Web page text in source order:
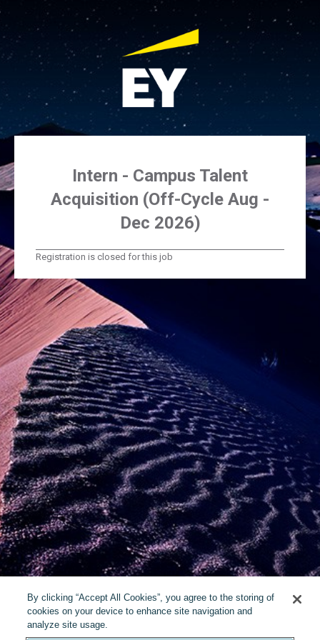
Intern - Campus Talent
Acquisition (Off-Cycle Aug -
Dec 2026)
Registration is closed for this job
By clicking “Accept All Cookies”, you agree to the storing of
cookies on your device to enhance site navigation and
analyze site usage.